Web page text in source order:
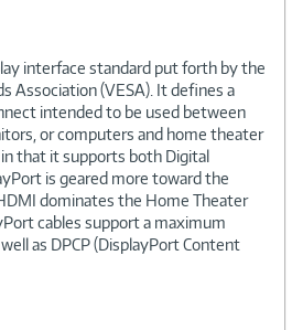
interface standard put forth by the
Association (VESA). It defines a
intended to be used between
or computers and home theater
that it supports both Digital
is geared more toward the
dominates the Home Theater
cables support a maximum
as DPCP (DisplayPort Content